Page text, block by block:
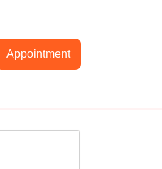
Appointment